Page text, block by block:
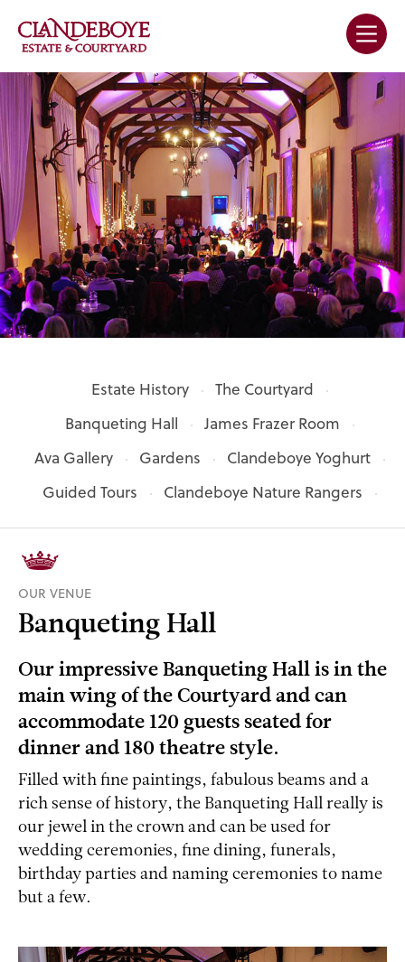
Estate History
The Courtyard
Banqueting Hall
James Frazer Room
Ava Gallery
Gardens
Clandeboye Yoghurt
Guided Tours
Clandeboye Nature Rangers
OUR VENUE
Banqueting Hall
Our impressive Banqueting Hall is in the
main wing of the Courtyard and can
accommodate 120 guests seated for
dinner and 180 theatre style.
Filled with fine paintings, fabulous beams and a
rich sense of history, the Banqueting Hall really is
our jewel in the crown and can be used for
wedding ceremonies, fine dining, funerals,
birthday parties and naming ceremonies to name
but a few.